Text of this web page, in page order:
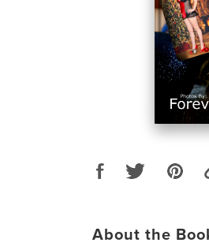
About the